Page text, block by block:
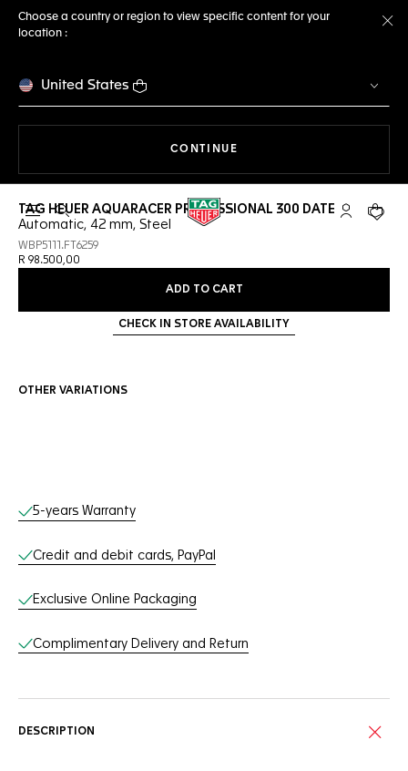
Choose a country or region to view specific content for your
location :
United States
CONTINUE
Open the search My TAGYour
TAG HEUER AQUARACER PROFESSIONAL 300 DATE
Automatic, 42 mm, Steel
WBP5111.FT6259
R 98.500,00
ADD TO CART
CHECK IN STORE AVAILABILITY
OTHER VARIATIONS
Online Services
5-years Warranty
Credit and debit cards, PayPal
Exclusive Online Packaging
Complimentary Delivery and Return
DESCRIPTION